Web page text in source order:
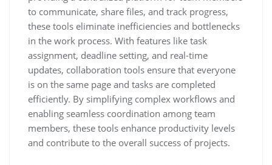
to communicate, share files, and track progress,
these tools eliminate inefficiencies and bottlenecks
in the work process. With features like task
assignment, deadline setting, and real-time
updates, collaboration tools ensure that everyone
is on the same page and tasks are completed
efficiently. By simplifying complex workflows and
enabling seamless coordination among team
members, these tools enhance productivity levels
and contribute to the overall success of projects.